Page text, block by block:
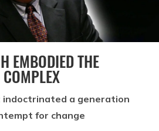
EMBODIED THE
a generation
for change